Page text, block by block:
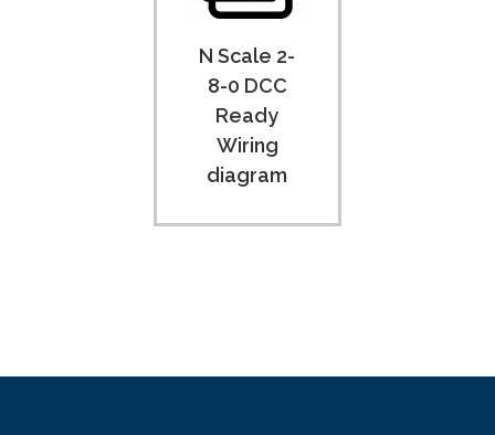
N Scale 2-
8-0 DCC
Ready
Wiring
diagram